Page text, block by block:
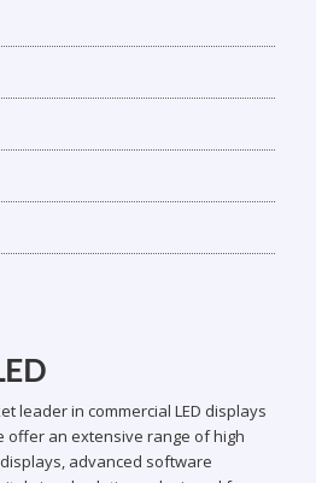
leader in commercial LED displays
offer an extensive range of high
displays, advanced software